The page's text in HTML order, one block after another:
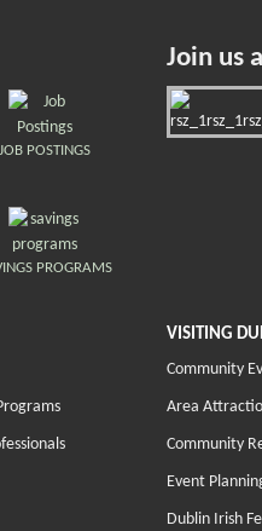
JOB POSTINGS
PROGRAMS
Join us
VISITING
Community
Area
Community
Event
Dublin Irish